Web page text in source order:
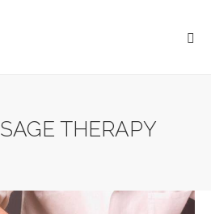
THERAPY